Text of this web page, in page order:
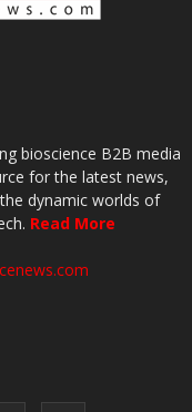
bioscience B2B media
for the latest news,
dynamic worlds of
Read More